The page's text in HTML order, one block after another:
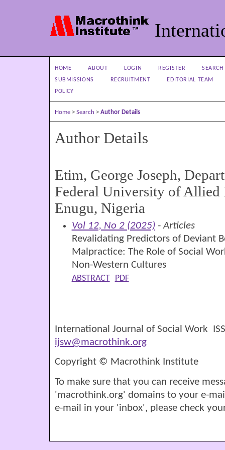
HOME ABOUT LOGIN REGISTER
SEARCH
SUBMISSIONS
RECRUITMENT
EDITORIAL TEAM
POLICY
Home > Search > Author Details
Author Details
Etim, George Joseph,
Federal University of Allied
Enugu, Nigeria
Vol 12, No 2 (2025) - Articles
Revalidating Predictors of Deviant
Malpractice: The Role of Social
Non-Western Cultures
ABSTRACT PDF
International Journal of Social Work
ijsw@macrothink.org
Copyright © Macrothink Institute
To make sure that you can receive
'macrothink.org' domains to your e-
e-mail in your 'inbox', please check